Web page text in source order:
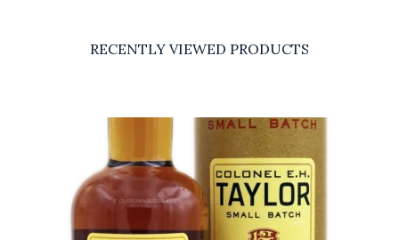
RECENTLY VIEWED PRODUCTS